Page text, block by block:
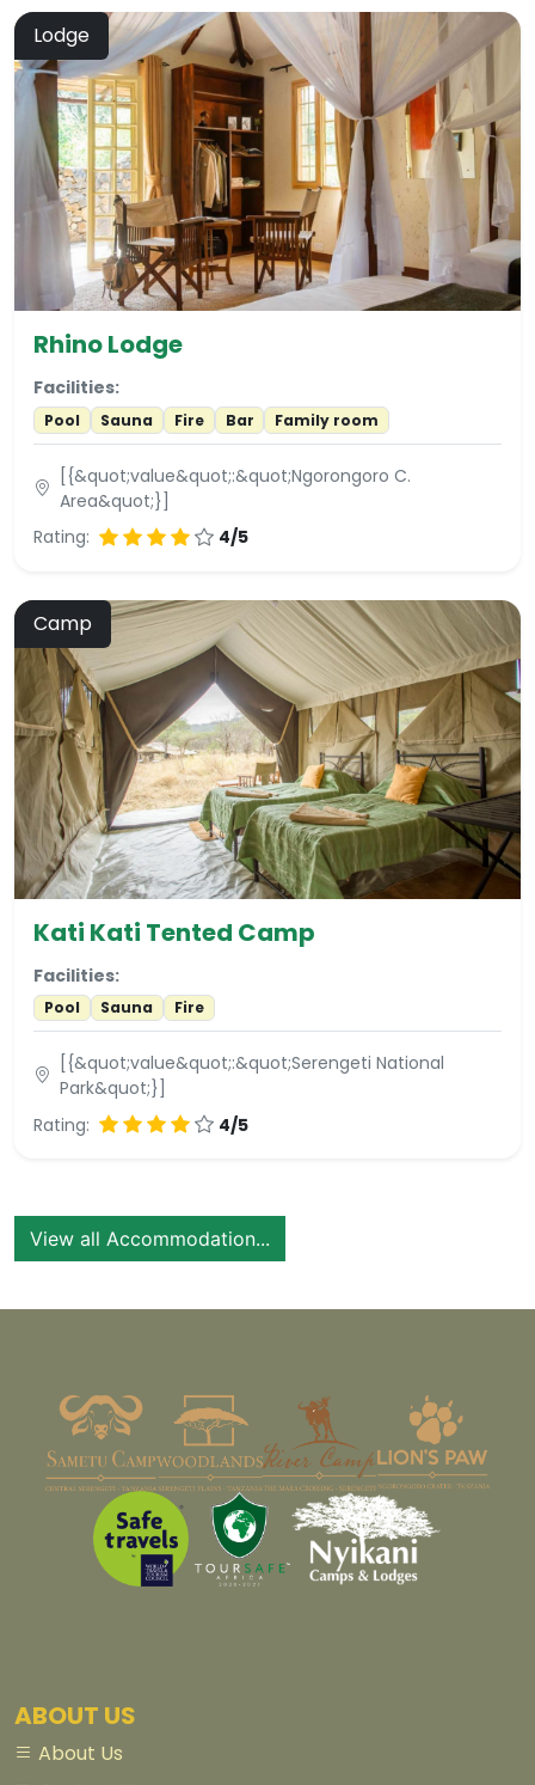
Lodge
Rhino Lodge
Facilities:
Pool Sauna Fire Bar Family room
[{&quot;value&quot;:&quot;Ngorongoro C.
Area&quot;}]
Rating:
4/5
Camp
Kati Kati Tented Camp
Facilities:
Pool Sauna Fire
[{&quot;value&quot;:&quot;Serengeti National
Park&quot;}]
Rating:
4/5
View all Accommodation...
ABOUT US
About Us